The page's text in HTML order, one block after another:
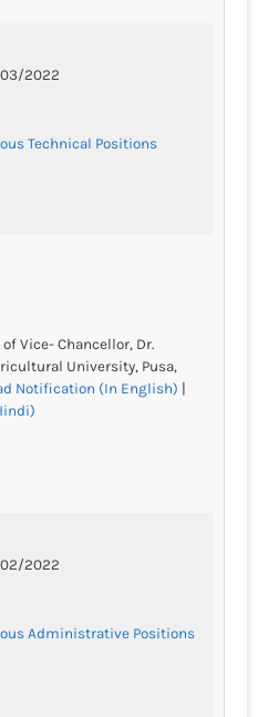
03/2022
Technical Positions
Vice- Chancellor, Dr.
University, Pusa,
Notification (In English)
02/2022
Administrative Positions